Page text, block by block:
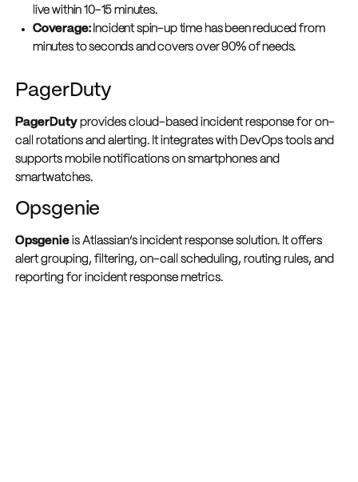
live within 10-15 minutes.
Coverage:Incident spin-up time has been reduced from
minutes to seconds and covers over 90% of needs.
PagerDuty
PagerDutyprovides cloud-based incident response for on-
call rotations and alerting. It integrates with DevOps tools and
supports mobile notifications on smartphones and
smartwatches.
Opsgenie
Opsgenieis Atlassian’s incident response solution. It offers
alert grouping, filtering, on-call scheduling, routing rules, and
reporting for incident response metrics.